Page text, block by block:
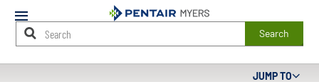
Mobile
Menu
Search
JUMP TO